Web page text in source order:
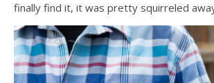
finally find it, it was pretty squirreled